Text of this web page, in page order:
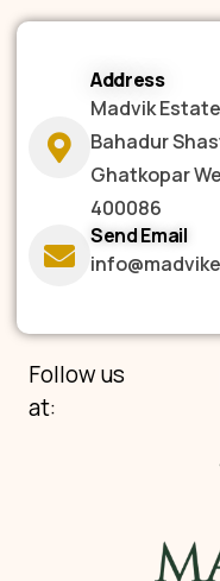
Address
Madvik
Bahadur
Ghatkopar
400086
Send Email
Follow us
at: